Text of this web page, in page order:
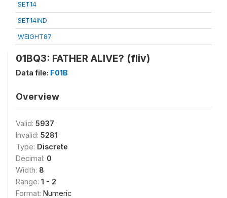
SET14
SET14IND
WEIGHT87
01BQ3: FATHER ALIVE? (fliv)
Data file: F01B
Overview
Valid: 5937
Invalid: 5281
Type: Discrete
Decimal: 0
Width: 8
Range: 1 - 2
Format: Numeric